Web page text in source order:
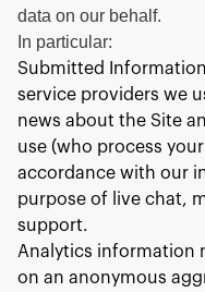
data on our behalf.
In particular:
Submitted
service providers we
news about the Site
use (who process
accordance with our
purpose of live chat,
support.
Analytics information
on an anonymous